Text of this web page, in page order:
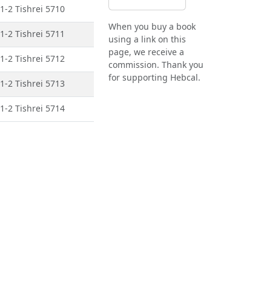
1-2 Tishrei 5710
1-2 Tishrei 5711
1-2 Tishrei 5712
1-2 Tishrei 5713
1-2 Tishrei 5714
When you buy a book
using a link on this
page, we receive a
commission. Thank you
for supporting Hebcal.